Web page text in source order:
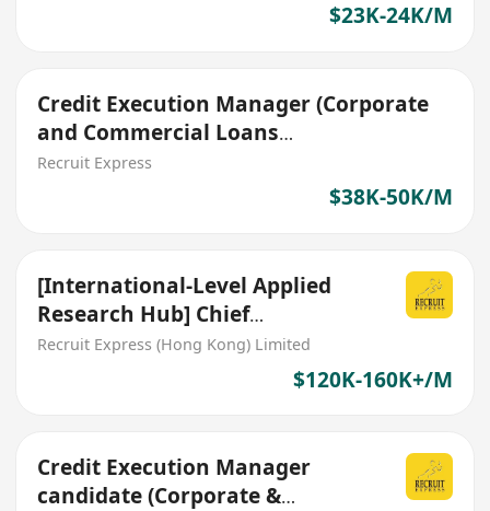
$23K-24K/M
Credit Execution Manager (Corporate
and Commercial Loans
Documentation)
Recruit Express
$38K-50K/M
[International-Level Applied
Research Hub] Chief
Commercial Officer (CCO)
Recruit Express (Hong Kong) Limited
$120K-160K+/M
Credit Execution Manager
candidate (Corporate &